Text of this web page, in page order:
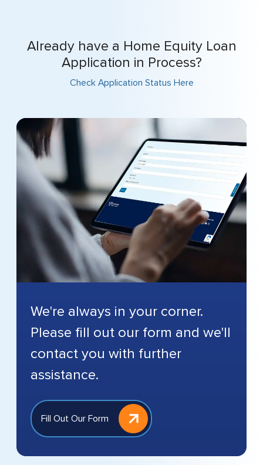
Already have a Home Equity Loan
Application in Process?
Check Application Status Here
We're always in your corner.
Please fill out our form and we'll
contact you with further
assistance.
Fill Out Our Form